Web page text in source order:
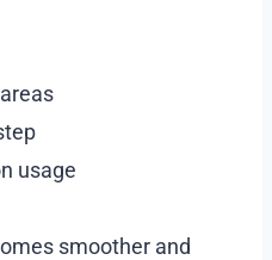
usage
smoother and